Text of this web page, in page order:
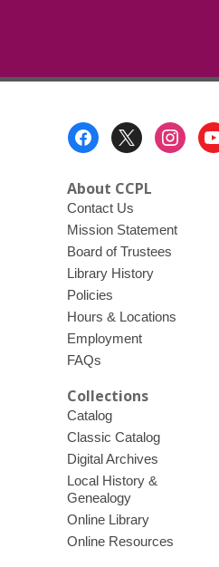
About CCPL
Contact Us
Mission Statement
Board of Trustees
Library History
Policies
Hours & Locations
Employment
FAQs
Collections
Catalog
Classic Catalog
Digital Archives
Local History &
Genealogy
Online Library
Online Resources